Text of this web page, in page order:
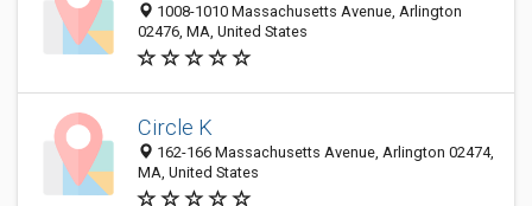
1008-1010 Massachusetts Avenue, Arlington
02476, MA, United States
Circle K
162-166 Massachusetts Avenue, Arlington 02474,
MA, United States